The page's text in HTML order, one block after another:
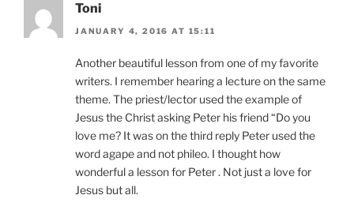
Toni
JANUARY 4, 2016 AT 15:11
Another beautiful lesson from one of my favorite
writers. I remember hearing a lecture on the same
theme. The priest/lector used the example of
Jesus the Christ asking Peter his friend “Do you
love me? It was on the third reply Peter used the
word agape and not phileo. I thought how
wonderful a lesson for Peter . Not just a love for
Jesus but all.